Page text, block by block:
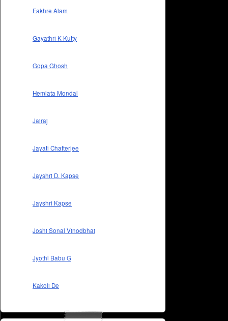
Fakhre Alam
Gayathri K Kutty
Gopa Ghosh
Hemlata Mondal
Jairaj
Jayati Chatterjee
Jayshri D. Kapse
Jayshri Kapse
Joshi Sonal Vinodbhai
Jyothi Babu G
Kakoli De